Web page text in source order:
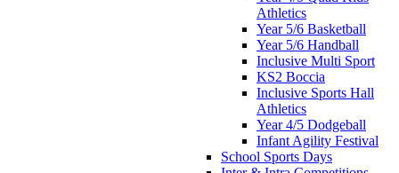
Athletics
Year 5/6 Basketball
Year 5/6 Handball
Inclusive Multi Sport
KS2 Boccia
Inclusive Sports Hall
Athletics
Year 4/5 Dodgeball
Infant Agility Festival
School Sports Days